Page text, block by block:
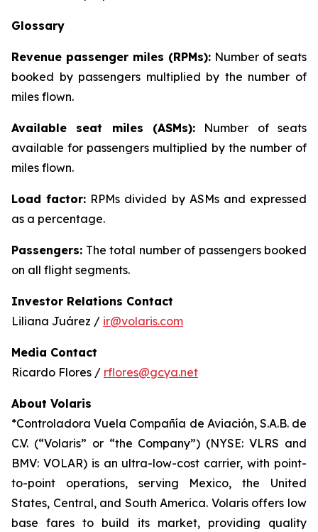
Glossary
Revenue passenger miles (RPMs): Number of seats
booked by passengers multiplied by the number of
miles flown.
Available seat miles (ASMs): Number of seats
available for passengers multiplied by the number of
miles flown.
Load factor: RPMs divided by ASMs and expressed
as a percentage.
Passengers: The total number of passengers booked
on all flight segments.
Investor Relations Contact
Liliana Juárez / ir@volaris.com
Media Contact
Ricardo Flores / rflores@gcya.net
About Volaris
*Controladora Vuela Compañía de Aviación, S.A.B. de
C.V. (“Volaris” or “the Company”) (NYSE: VLRS and
BMV: VOLAR) is an ultra-low-cost carrier, with point-
to-point operations, serving Mexico, the United
States, Central, and South America. Volaris offers low
base fares to build its market, providing quality